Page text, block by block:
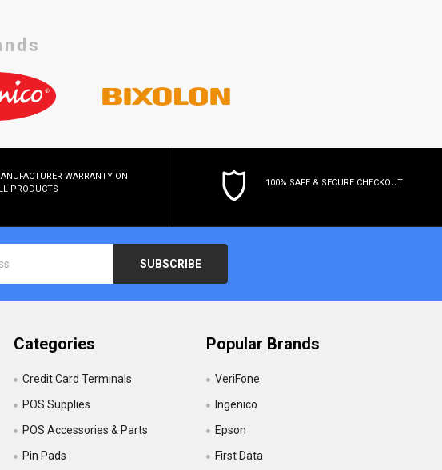
WARRANTY ON
PRODUCTS
100% SAFE & SECURE CHECKOUT
Categories
Credit Card Terminals
POS Supplies
POS Accessories & Parts
Pin Pads
Popular Brands
VeriFone
Ingenico
Epson
First Data